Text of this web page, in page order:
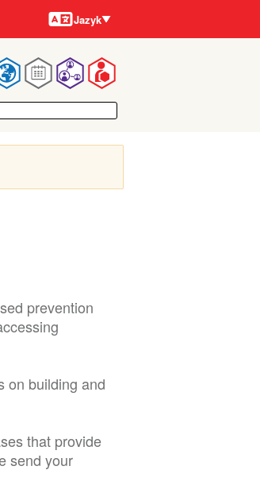
Jazyky
Jazyk
prevention
on building and
that provide
send your